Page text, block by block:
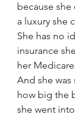
because
a luxury she
She has no
insurance
her
And she
how big the
she went